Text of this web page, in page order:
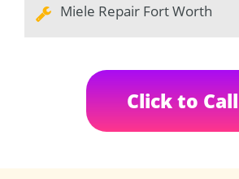
Miele Repair Fort Worth
Click to Call